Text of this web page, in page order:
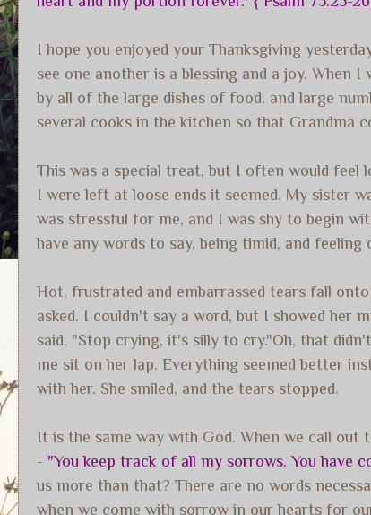
I hope you enjoyed your Thanksgiving
see one another is a blessing and a joy. When
by all of the large dishes of food, and large
several cooks in the kitchen so that Grandma
This was a special treat, but I often would feel
I were left at loose ends it seemed. My sister
was stressful for me, and I was shy to begin
have any words to say, being timid, and
Hot, frustrated and embarrassed tears fall
asked. I couldn't say a word, but I showed her
said, "Stop crying, it's silly to cry."Oh, that
me sit on her lap. Everything seemed better
with her. She smiled, and the tears stopped.
It is the same way with God. When we call out
- "You keep track of all my sorrows. You have
us more than that? There are no words
when we come with sorrow in our hearts for